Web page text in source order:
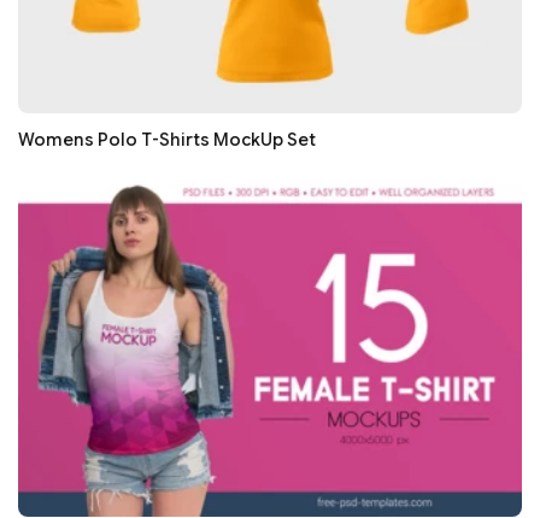
Womens Polo T-Shirts MockUp Set